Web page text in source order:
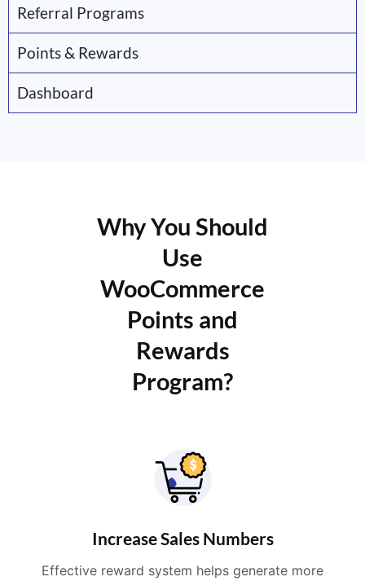
Referral Programs
Points & Rewards
Dashboard
Why You Should
Use
WooCommerce
Points and
Rewards
Program?
Increase Sales Numbers
Effective reward system helps generate more